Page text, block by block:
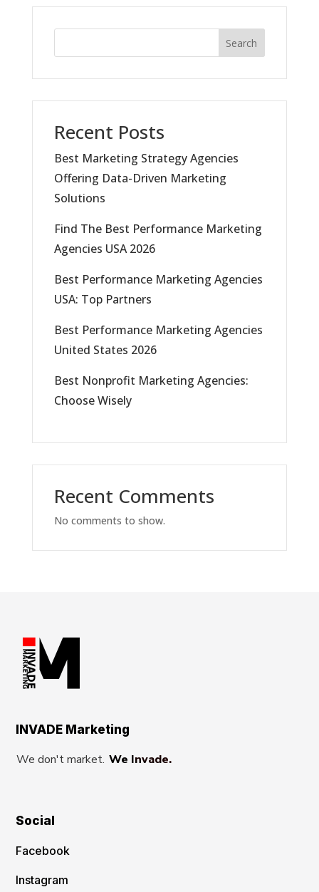
Search
Recent Posts
Best Marketing Strategy Agencies
Offering Data-Driven Marketing
Solutions
Find The Best Performance Marketing
Agencies USA 2026
Best Performance Marketing Agencies
USA: Top Partners
Best Performance Marketing Agencies
United States 2026
Best Nonprofit Marketing Agencies:
Choose Wisely
Recent Comments
No comments to show.
INVADE Marketing
We don't market. We Invade.
Social
Facebook
Instagram